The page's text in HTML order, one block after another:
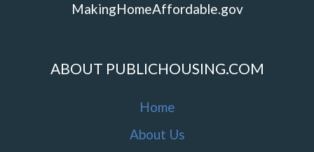
MakingHomeAffordable.gov
ABOUT PUBLICHOUSING.COM
Home
About Us